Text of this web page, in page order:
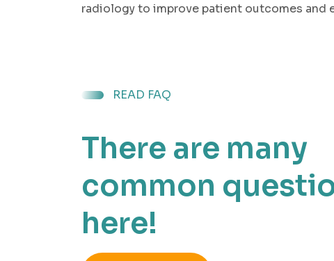
radiology to improve patient outcomes and
READ FAQ
There are many
common
here!